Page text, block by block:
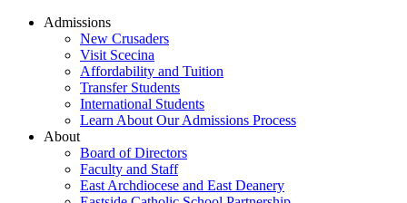
Admissions
New Crusaders
Visit Scecina
Affordability and Tuition
Transfer Students
International Students
Learn About Our Admissions Process
About
Board of Directors
Faculty and Staff
East Archdiocese and East Deanery